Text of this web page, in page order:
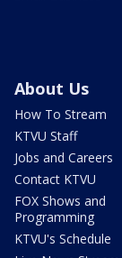
About Us
How To Stream
KTVU Staff
Jobs and Careers
Contact KTVU
FOX Shows and
Programming
KTVU's Schedule